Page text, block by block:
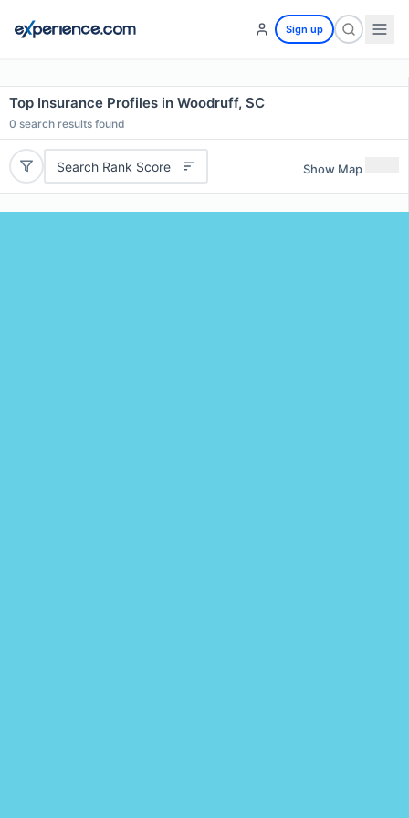
Sign up
Top Insurance Profiles in Woodruff, SC
0 search results found
Search Rank Score Show Map